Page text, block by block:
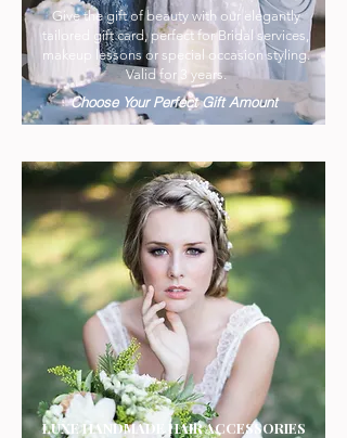
Give the gift of beauty with our elegantly
tailored gift card, perfect for Bridal services,
makeup lessons or special occasion styling.
Valid for 3 years.
Choose Your Perfect Gift Amount
LUXE HANDMADE HAIR ACCESSORIES